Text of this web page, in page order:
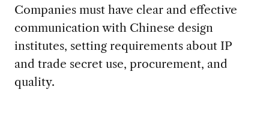
Companies must have clear and effective
communication with Chinese design
institutes, setting requirements about IP
and trade secret use, procurement, and
quality.